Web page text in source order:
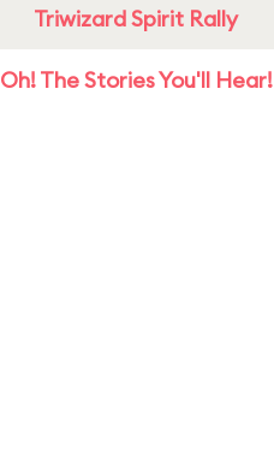
Triwizard Spirit Rally
Oh! The Stories You'll Hear!